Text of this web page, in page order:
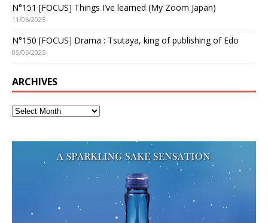
N°151 [FOCUS] Things I’ve learned (My Zoom Japan)
11/06/2025
N°150 [FOCUS] Drama : Tsutaya, king of publishing of Edo
05/05/2025
ARCHIVES